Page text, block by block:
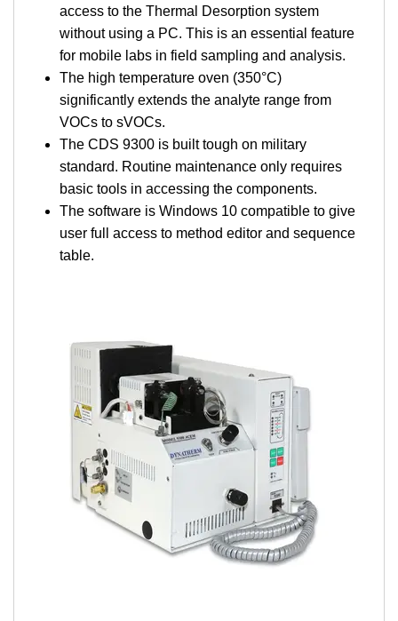
access to the Thermal Desorption system
without using a PC. This is an essential feature
for mobile labs in field sampling and analysis.
The high temperature oven (350°C)
significantly extends the analyte range from
VOCs to sVOCs.
The CDS 9300 is built tough on military
standard. Routine maintenance only requires
basic tools in accessing the components.
The software is Windows 10 compatible to give
user full access to method editor and sequence
table.